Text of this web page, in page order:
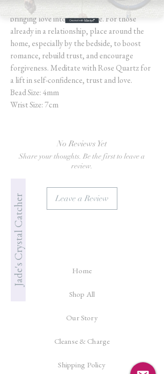
Feng Shui) to enhance their chance of
bringing love into their home. For those
already in a relationship, place around the
home, especially by the bedside, to boost
romance, rebuild trust, and encourage
forgiveness. Meditate with Rose Quartz for
a lift in self-confidence, trust and love.
Bead Size: 4mm
Wrist Size: 7cm
No Reviews Yet
Share your thoughts. Be the first to leave a
review.
Leave a Review
Jade's Crystal Catcher Home
Shop All
Our Story
Cleanse & Charge
Shipping Policy